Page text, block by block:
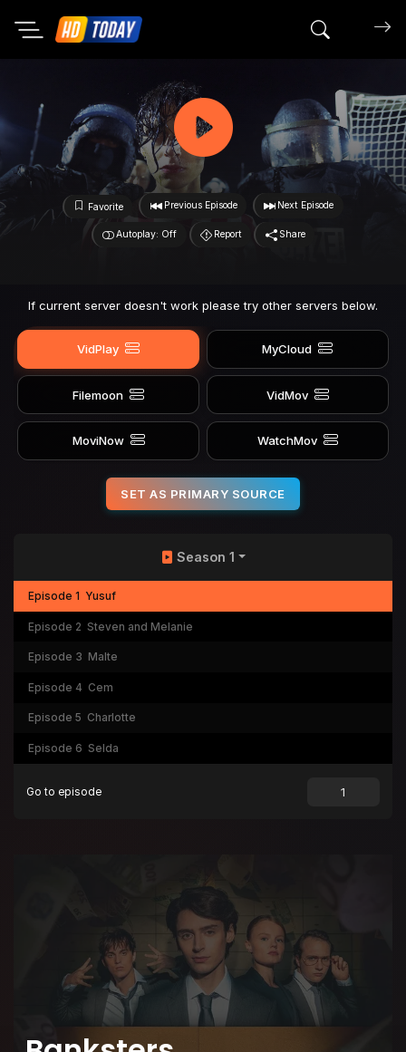
Search
Favorite Previous Episode Next Episode
Autoplay: Off Report Share
If current server doesn't work please try other servers below.
VidPlay MyCloud
Filemoon VidMov
MoviNow WatchMov
SET AS PRIMARY SOURCE
Season 1
Episode 1 Yusuf
Episode 2 Steven and Melanie
Episode 3 Malte
Episode 4 Cem
Episode 5 Charlotte
Episode 6 Selda
Go to episode